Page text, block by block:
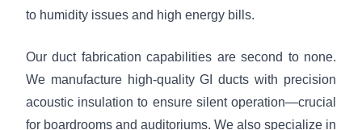
to humidity issues and high energy bills.
Our duct fabrication capabilities are second to none.
We manufacture high-quality GI ducts with precision
acoustic insulation to ensure silent operation—crucial
for boardrooms and auditoriums. We also specialize in